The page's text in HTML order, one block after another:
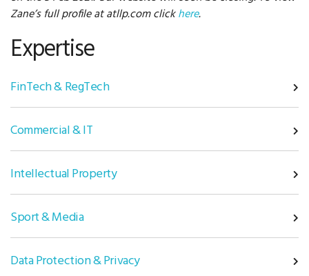
Zane’s full profile at atllp.com clickhere.
Expertise
FinTech & RegTech
Commercial & IT
Intellectual Property
Sport & Media
Data Protection & Privacy